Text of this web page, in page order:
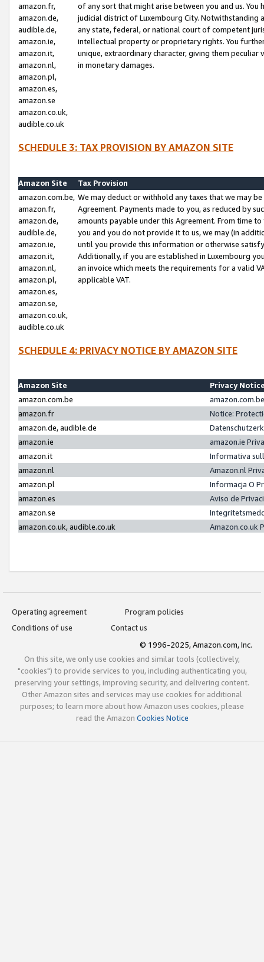
amazon.fr,
amazon.de,
audible.de,
amazon.ie,
amazon.it,
amazon.nl,
amazon.pl,
amazon.es,
amazon.se
amazon.co.uk,
audible.co.uk
of any sort that might arise between you and us.
judicial district of Luxembourg City. Notwithstanding
any state, federal, or national court of competent
intellectual property or proprietary rights. You
unique, extraordinary character, giving them
in monetary damages.
SCHEDULE 3: TAX PROVISION BY AMAZON SITE
Amazon Site
Tax Provision
amazon.com.be,
amazon.fr,
amazon.de,
audible.de,
amazon.ie,
amazon.it,
amazon.nl,
amazon.pl,
amazon.es,
amazon.se,
amazon.co.uk,
audible.co.uk
We may deduct or withhold any taxes that we may
Agreement. Payments made to you, as reduced by
amounts payable under this Agreement. From time
you and you do not provide it to us, we may (in
until you provide this information or otherwise
Additionally, if you are established in Luxembourg
an invoice which meets the requirements for a valid
applicable VAT.
SCHEDULE 4: PRIVACY NOTICE BY AMAZON SITE
Amazon Site
Privacy
amazon.com.be
amazon.fr
Notice:
amazon.de, audible.de
amazon.ie
amazon.ie
amazon.it
Informativa
amazon.nl
Amazon.nl
amazon.pl
Informacja O
amazon.es
Aviso de
amazon.se
amazon.co.uk, audible.co.uk
Amazon.co.uk
Operating agreement
Program policies
Conditions of use
Contact us
© 1996-2025, Amazon.com, Inc.
On this site, we only use cookies and similar tools (collectively,
"cookies") to provide services to you, including authenticating you,
preserving your settings, improving security, and delivering content.
Other Amazon sites and services may use cookies for additional
purposes; to learn more about how Amazon uses cookies, please
read the Amazon Cookies Notice